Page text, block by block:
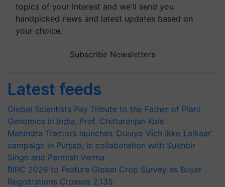
topics of your interest and we'll send you
handpicked news and latest updates based on
your choice.
Subscribe Newsletters
Latest feeds
Global Scientists Pay Tribute to the Father of Plant
Genomics in India, Prof. Chittaranjan Kole
Mahindra Tractors launches ‘Duniyo Vich Ikko Lalkaar’
campaign in Punjab, in collaboration with Sukhbir
Singh and Parmish Verma
BIRC 2026 to Feature Global Crop Survey as Buyer
Registrations Crosses 2,135.